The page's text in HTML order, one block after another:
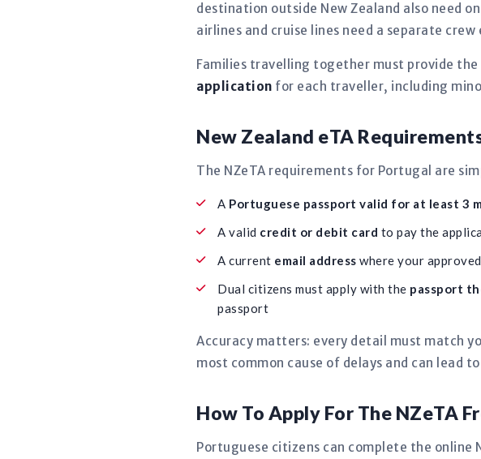
destination outside New Zealand also need
airlines and cruise lines need a separate
Families travelling together must provide
application for each traveller, including
New Zealand eTA
The NZeTA requirements for Portugal are
A Portuguese passport valid for at least 3
A valid credit or debit card to pay the
A current email address where your
Dual citizens must apply with the passport
passport
Accuracy matters: every detail must match
most common cause of delays and can lead
How To Apply For The NZeTA
Portuguese citizens can complete the